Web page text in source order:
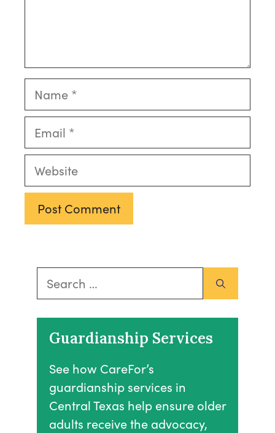
Name
Email
Website
Search
Guardianship Services
See how CareFor’s
guardianship services in
Central Texas help ensure older
adults receive the advocacy,